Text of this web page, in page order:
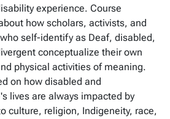
experience. Course
how scholars, activists, and
self-identify as Deaf, disabled,
conceptualize their own
physical activities of meaning.
on how disabled and
lives are always impacted by
culture, religion, Indigeneity, race,